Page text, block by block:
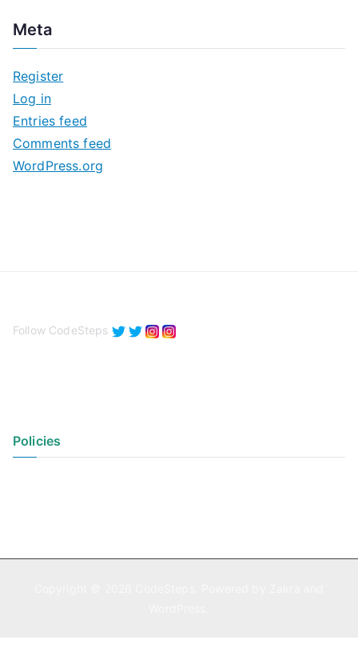
h
v
e
s
Meta
Register
Log in
Entries feed
Comments feed
WordPress.org
Follow CodeSteps
Policies